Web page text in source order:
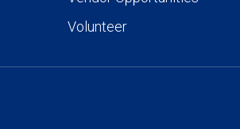
Volunteer